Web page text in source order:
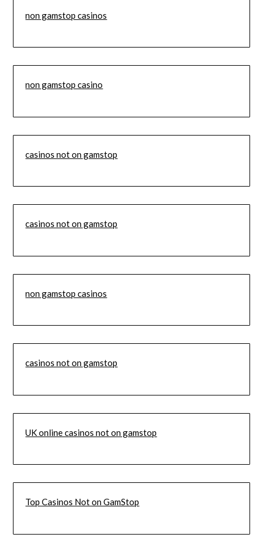
non gamstop casinos
non gamstop casino
casinos not on gamstop
casinos not on gamstop
non gamstop casinos
casinos not on gamstop
UK online casinos not on gamstop
Top Casinos Not on GamStop